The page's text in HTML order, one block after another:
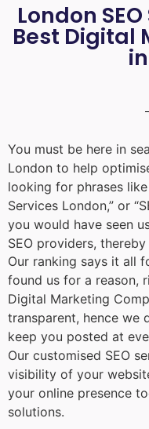
London
Best Digital
You must be here in
London to help
looking for phrases like
Services London,” or “
you would have seen
SEO providers,
Our ranking says it all
found us for a reason,
Digital Marketing
transparent, hence we
keep you posted at
Our customised SEO
visibility of your
your online presence
solutions.